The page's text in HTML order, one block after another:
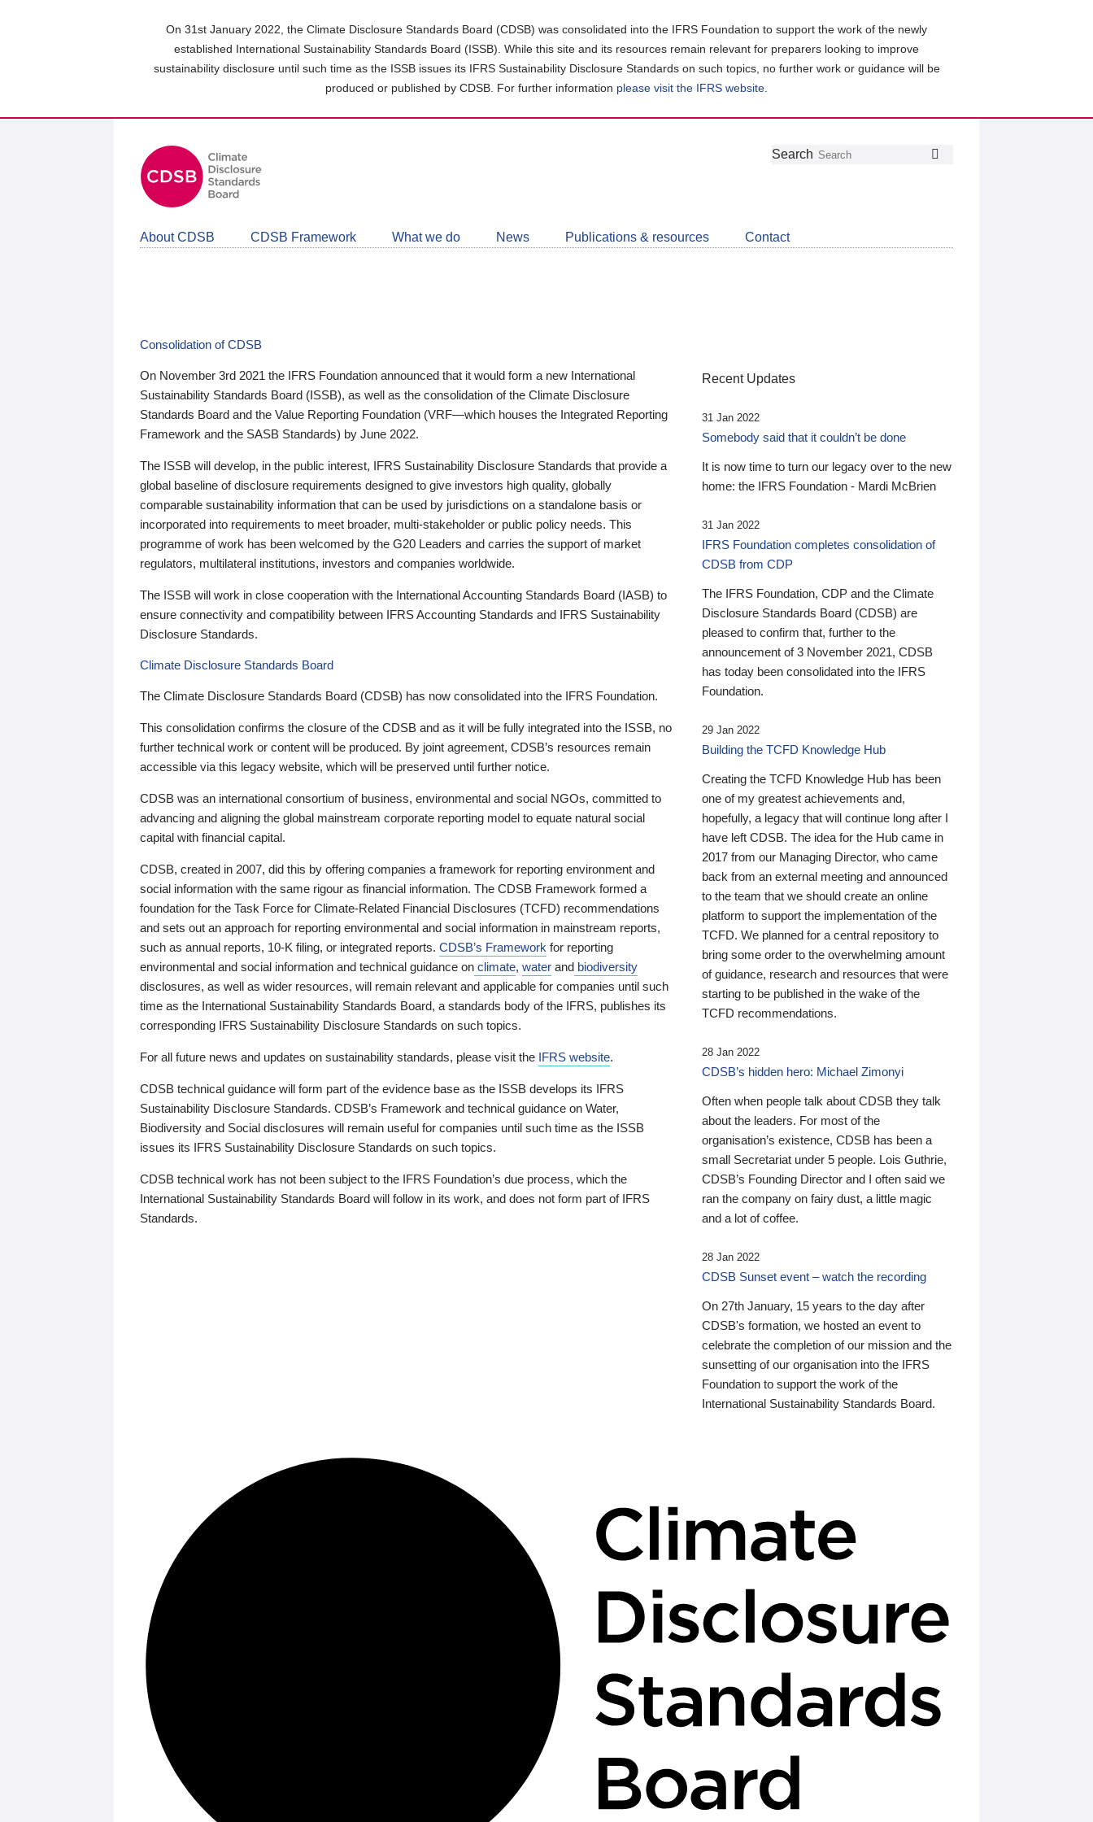
On 31st January 2022, the Climate Disclosure Standards Board (CDSB) was consolidated into the IFRS Foundation to support the work of the newly
established International Sustainability Standards Board (ISSB). While this site and its resources remain relevant for preparers looking to improve
sustainability disclosure until such time as the ISSB issues its IFRS Sustainability Disclosure Standards on such topics, no further work or guidance will be
produced or published by CDSB. For further information please visit the IFRS website
Follow
Join
LinkedIn
Get
about
CDSB
Search
About CDSB CDSB Framework What we do News Publications & resources Contact
Consolidation of CDSB
On November 3rd 2021 the IFRS Foundation announced that it would form a new International
Sustainability Standards Board (ISSB), as well as the consolidation of the Climate Disclosure
Standards Board and the Value Reporting Foundation (VRF—which houses the Integrated Reporting
Framework and the SASB Standards) by June 2022.
The ISSB will develop, in the public interest, IFRS Sustainability Disclosure Standards that provide a
global baseline of disclosure requirements designed to give investors high quality, globally
comparable sustainability information that can be used by jurisdictions on a standalone basis or
incorporated into requirements to meet broader, multi-stakeholder or public policy needs. This
programme of work has been welcomed by the G20 Leaders and carries the support of market
regulators, multilateral institutions, investors and companies worldwide.
The ISSB will work in close cooperation with the International Accounting Standards Board (IASB) to
ensure connectivity and compatibility between IFRS Accounting Standards and IFRS Sustainability
Disclosure Standards.
Climate Disclosure Standards Board
The Climate Disclosure Standards Board (CDSB) has now consolidated into the IFRS Foundation.
This consolidation confirms the closure of the CDSB and as it will be fully integrated into the ISSB, no
further technical work or content will be produced. By joint agreement, CDSB’s resources remain
accessible via this legacy website, which will be preserved until further notice.
CDSB was an international consortium of business, environmental and social NGOs, committed to
advancing and aligning the global mainstream corporate reporting model to equate natural social
capital with financial capital.
CDSB, created in 2007, did this by offering companies a framework for reporting environment and
social information with the same rigour as financial information. The CDSB Framework formed a
foundation for the Task Force for Climate-Related Financial Disclosures (TCFD) recommendations
and sets out an approach for reporting environmental and social information in mainstream reports,
such as annual reports, 10-K filing, or integrated reports. CDSB’s Framework for reporting
environmental and social information and technical guidance on climate, water and biodiversity
disclosures, as well as wider resources, will remain relevant and applicable for companies until such
time as the International Sustainability Standards Board, a standards body of the IFRS, publishes its
corresponding IFRS Sustainability Disclosure Standards on such topics.
For all future news and updates on sustainability standards, please visit the IFRS website.
CDSB technical guidance will form part of the evidence base as the ISSB develops its IFRS
Sustainability Disclosure Standards. CDSB’s Framework and technical guidance on Water,
Biodiversity and Social disclosures will remain useful for companies until such time as the ISSB
issues its IFRS Sustainability Disclosure Standards on such topics.
CDSB technical work has not been subject to the IFRS Foundation’s due process, which the
International Sustainability Standards Board will follow in its work, and does not form part of IFRS
Standards.
Recent Updates
31 Jan 2022
Somebody said that it couldn’t be done
It is now time to turn our legacy over to the new
home: the IFRS Foundation - Mardi McBrien
31 Jan 2022
IFRS Foundation completes consolidation of
CDSB from CDP
The IFRS Foundation, CDP and the Climate
Disclosure Standards Board (CDSB) are
pleased to confirm that, further to the
announcement of 3 November 2021, CDSB
has today been consolidated into the IFRS
Foundation.
29 Jan 2022
Building the TCFD Knowledge Hub
Creating the TCFD Knowledge Hub has been
one of my greatest achievements and,
hopefully, a legacy that will continue long after I
have left CDSB. The idea for the Hub came in
2017 from our Managing Director, who came
back from an external meeting and announced
to the team that we should create an online
platform to support the implementation of the
TCFD. We planned for a central repository to
bring some order to the overwhelming amount
of guidance, research and resources that were
starting to be published in the wake of the
TCFD recommendations.
28 Jan 2022
CDSB’s hidden hero: Michael Zimonyi
Often when people talk about CDSB they talk
about the leaders. For most of the
organisation’s existence, CDSB has been a
small Secretariat under 5 people. Lois Guthrie,
CDSB’s Founding Director and I often said we
ran the company on fairy dust, a little magic
and a lot of coffee.
28 Jan 2022
CDSB Sunset event – watch the recording
On 27th January, 15 years to the day after
CDSB's formation, we hosted an event to
celebrate the completion of our mission and the
sunsetting of our organisation into the IFRS
Foundation to support the work of the
International Sustainability Standards Board.